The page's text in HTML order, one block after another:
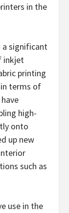
in the
a significant
inkjet
printing
terms of
high-
onto
up new
such as
use in the